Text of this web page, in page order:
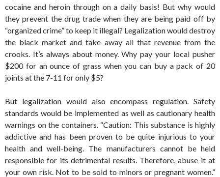
cocaine and heroin through on a daily basis! But why would
they prevent the drug trade when they are being paid off by
“organized crime” to keep it illegal? Legalization would destroy
the black market and take away all that revenue from the
crooks. It’s always about money. Why pay your local pusher
$200 for an ounce of grass when you can buy a pack of 20
joints at the 7-11 for only $5?
But legalization would also encompass regulation. Safety
standards would be implemented as well as cautionary health
warnings on the containers. “Caution: This substance is highly
addictive and has been proven to be quite injurious to your
health and well-being. The manufacturers cannot be held
responsible for its detrimental results. Therefore, abuse it at
your own risk. Not to be sold to minors or pregnant women.”